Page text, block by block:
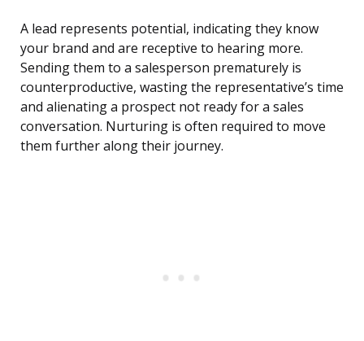
A lead represents potential, indicating they know
your brand and are receptive to hearing more.
Sending them to a salesperson prematurely is
counterproductive, wasting the representative’s time
and alienating a prospect not ready for a sales
conversation. Nurturing is often required to move
them further along their journey.